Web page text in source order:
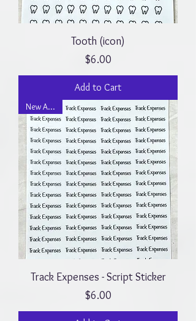
Tooth (icon)
Price
$6.00
Add to Cart
New Arrival
Track Expenses - Script Sticker
Price
$6.00